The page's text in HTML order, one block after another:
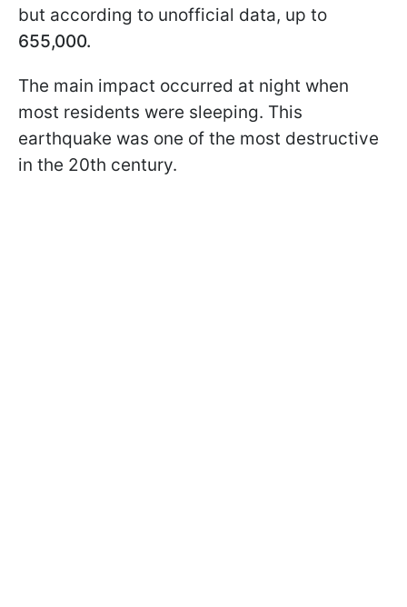
but according to unofficial data, up to
655,000.
The main impact occurred at night when
most residents were sleeping. This
earthquake was one of the most destructive
in the 20th century.